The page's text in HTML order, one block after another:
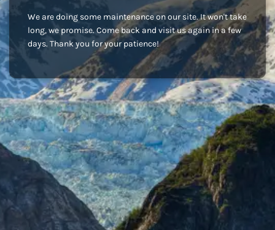
We are doing some maintenance on our site. It won't take
long, we promise. Come back and visit us again in a few
days. Thank you for your patience!